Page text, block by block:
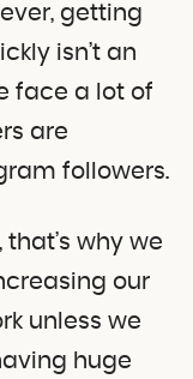
getting
isn’t an
face a lot of
are
followers.
why we
our
unless we
huge